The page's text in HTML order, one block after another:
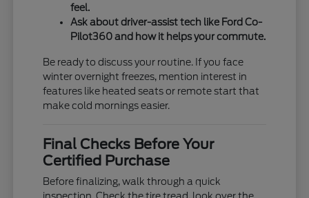
feel.
Ask about driver-assist tech like Ford Co-
Pilot360 and how it helps your commute.
Be ready to discuss your routine. If you face
winter overnight freezes, mention interest in
features like heated seats or remote start that
make cold mornings easier.
Final Checks Before Your
Certified Purchase
Before finalizing, walk through a quick